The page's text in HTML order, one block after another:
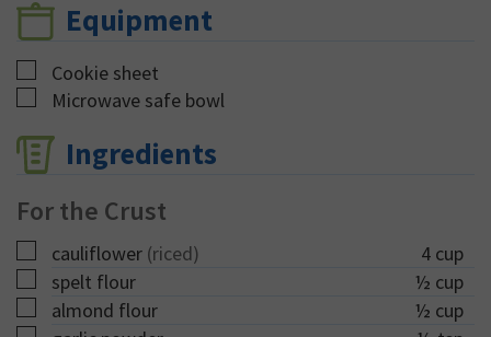
Equipment
▢
Cookie sheet
▢
Microwave safe bowl
Ingredients
For the Crust
▢
cauliflower (riced) 4 cup
▢
spelt flour ½ cup
▢
almond flour ½ cup